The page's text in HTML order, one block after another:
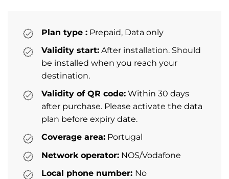
Plan type : Prepaid, Data only
Validity start: After installation. Should
be installed when you reach your
destination.
Validity of QR code: Within 30 days
after purchase. Please activate the data
plan before expiry date.
Coverage area: Portugal
Network operator: NOS/Vodafone
Local phone number: No